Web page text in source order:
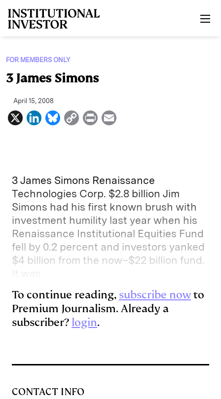
FOR MEMBERS ONLY
3 James Simons
April 15, 2008
X
L
e
d
I
n
B
s
k
y
C
L
i
n
k
P
t
l
3 James Simons Renaissance
Technologies Corp. $2.8 billion Jim
Simons had his first known brush with
investment humility last year when his
Renaissance Institutional Equities Fund
fell by 0.2 percent and investors yanked
$4 billion from the now–$22 billion fund.
It was
To continue reading, subscribe nowto
Premium Journalism. Already a
subscriber? login.
CONTACT INFO